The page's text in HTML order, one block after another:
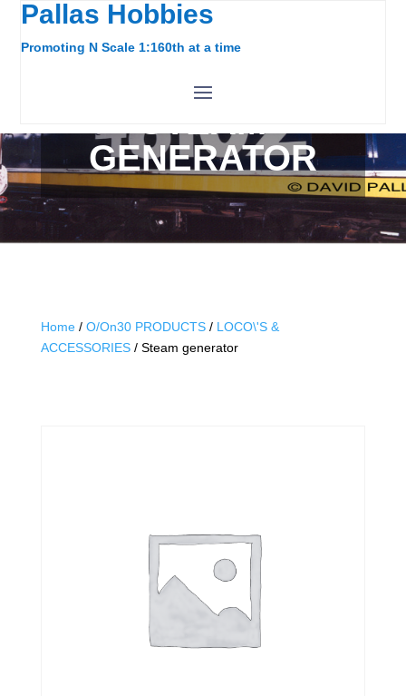
Pallas Hobbies
Promoting N Scale 1:160th at a time
GENERATOR
Home/ O/On30 PRODUCTS/ LOCO\'S &
ACCESSORIES/ Steam generator